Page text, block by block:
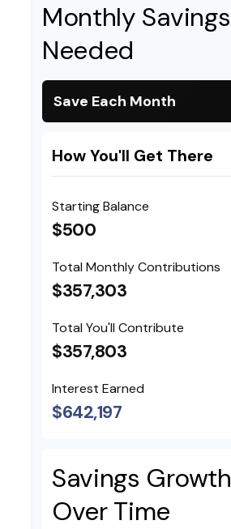
Monthly Savings
Needed
Save Each Month
How You'll Get There
Starting Balance
$500
Total Monthly Contributions
$357,303
Total You'll Contribute
$357,803
Interest Earned
$642,197
Savings Growth
Over Time